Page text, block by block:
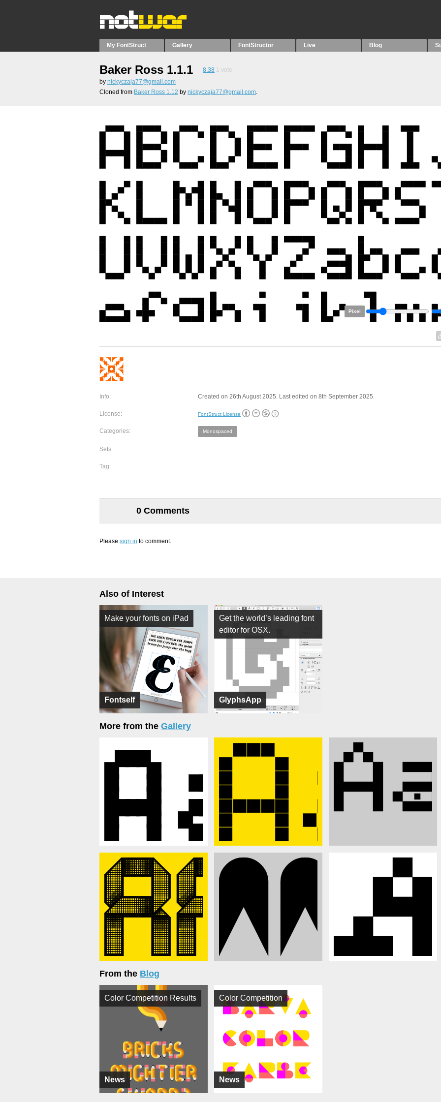
My FontStruct Gallery FontStructor Live Blog
Baker Ross 1.1.1 8.38 1 vote
by nickyczaja77@gmail.com
Cloned from Baker Ross 1.12 by nickyczaja77@gmail.com.
Pixel
Info: Created on 26th August 2025. Last edited on 8th September 2025.
License: FontStruct License
Categories: Monospaced
Sets:
Tag:
0 Comments
Please sign in to comment.
Also of Interest
Fontself
Make your fonts on iPad
GlyphsApp
Get the world’s leading font
editor for OSX.
More from the Gallery
From the Blog
News
Color Competition Results
News
Color Competition